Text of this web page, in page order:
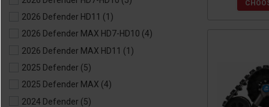
2016 Commander(1)
2016 Commander MAX (1)
2015 Commander(1)
2015 Commander MAX (1)
2014 Commander
2014 Commander MAX
2013 Commander
2023 Maverick Trail (2)
2022 Maverick X3(1)
2022 Maverick X3 MAX(1)
2022 Maverick Trail
2021 Maverick X3(1)
2021 Maverick X3 MAX
2026 Defender HD11 (1)
2026 Defender MAX HD7-HD10 (4)
2026 Defender MAX HD11 (1)
2025 Defender (5)
2025 Defender MAX (4)
2024 Defender (5)